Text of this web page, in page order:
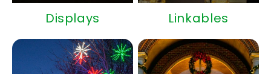
Displays Linkables